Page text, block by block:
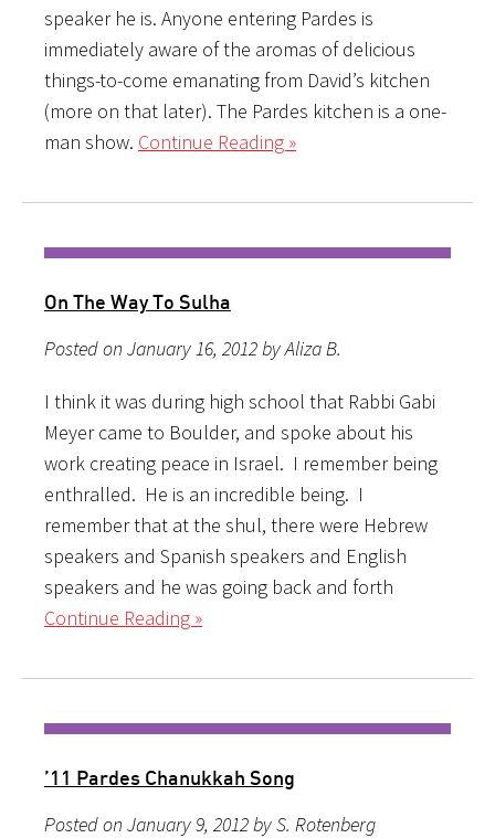
speaker he is. Anyone entering Pardes is
immediately aware of the aromas of delicious
things-to-come emanating from David’s kitchen
(more on that later). The Pardes kitchen is a one-
man show. Continue Reading »
On The Way To Sulha
Posted on January 16, 2012 by Aliza B.
I think it was during high school that Rabbi Gabi
Meyer came to Boulder, and spoke about his
work creating peace in Israel. I remember being
enthralled. He is an incredible being. I
remember that at the shul, there were Hebrew
speakers and Spanish speakers and English
speakers and he was going back and forth
Continue Reading »
’11 Pardes Chanukkah Song
Posted on January 9, 2012 by S. Rotenberg